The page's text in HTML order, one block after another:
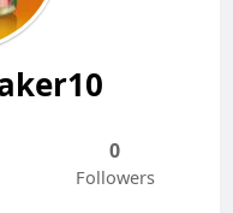
0
Followers